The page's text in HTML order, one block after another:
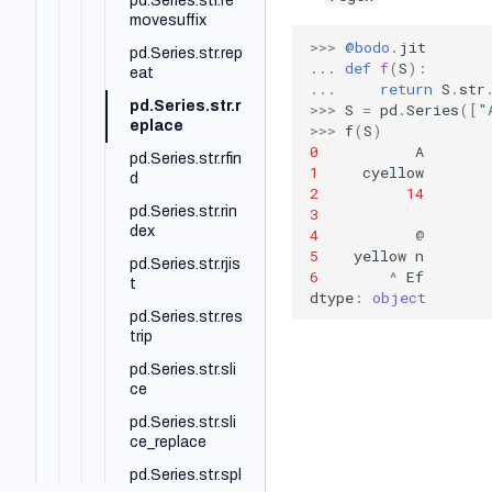
movesuffix
pd.Series.str.rep
eat
pd.Series.str.r
eplace
pd.Series.str.rfin
d
pd.Series.str.rin
dex
pd.Series.str.rjis
t
pd.Series.str.res
trip
pd.Series.str.sli
ce
pd.Series.str.sli
ce_replace
pd.Series.str.spl
>>> @bodo . jit
...
def f(S):
...
return S . str .
>>> S = pd .Series([
>>> f(S)
0
A
1
cyellow
2
14
3
4
@
5
yellow n
6
^ Ef
dtype : object